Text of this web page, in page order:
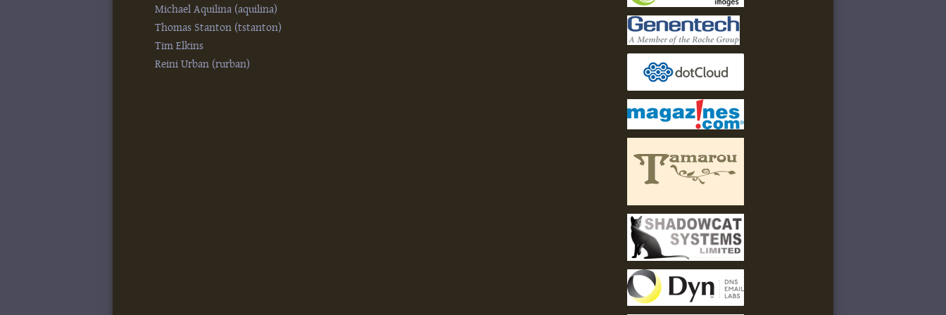
Michael Aquilina (‎aquilina‎)
Thomas Stanton (‎tstanton‎)
Tim Elkins
Reini Urban (‎rurban‎)